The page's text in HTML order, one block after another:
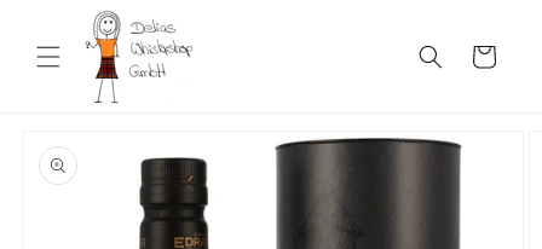
content
Cart
product
information